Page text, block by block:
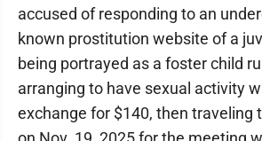
accused of responding to an
known prostitution website of a
being portrayed as a foster child
arranging to have sexual activity
exchange for $140, then traveling